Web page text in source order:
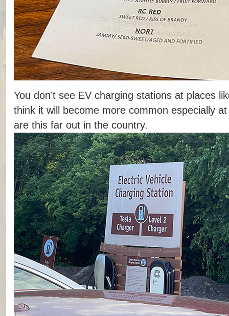
You don’t see EV charging stations at places
think it will become more common especially
are this far out in the country.